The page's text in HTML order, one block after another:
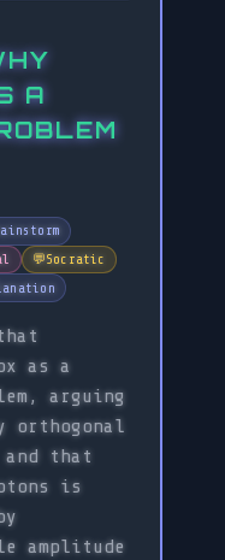
A
💬Socratic
as a
arguing
that
is
amplitude